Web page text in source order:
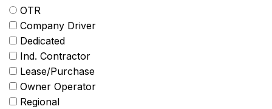
OTR
Company Driver
Dedicated
Ind. Contractor
Lease/Purchase
Owner Operator
Regional